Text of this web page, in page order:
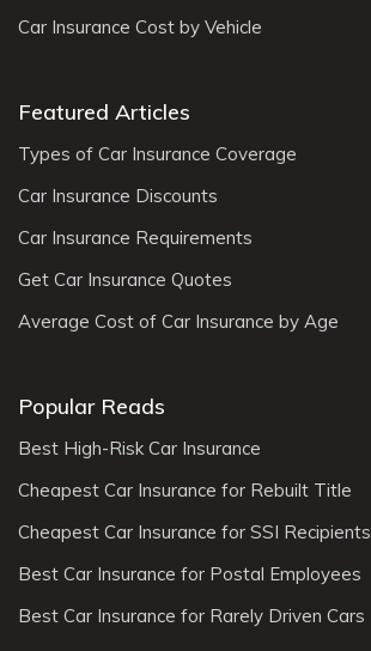
Car Insurance Cost by Vehicle
Featured Articles
Types of Car Insurance Coverage
Car Insurance Discounts
Car Insurance Requirements
Get Car Insurance Quotes
Average Cost of Car Insurance by Age
Popular Reads
Best High-Risk Car Insurance
Cheapest Car Insurance for Rebuilt Title
Cheapest Car Insurance for SSI Recipients
Best Car Insurance for Postal Employees
Best Car Insurance for Rarely Driven Cars